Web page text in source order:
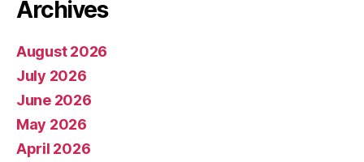
Archives
August 2026
July 2026
June 2026
May 2026
April 2026